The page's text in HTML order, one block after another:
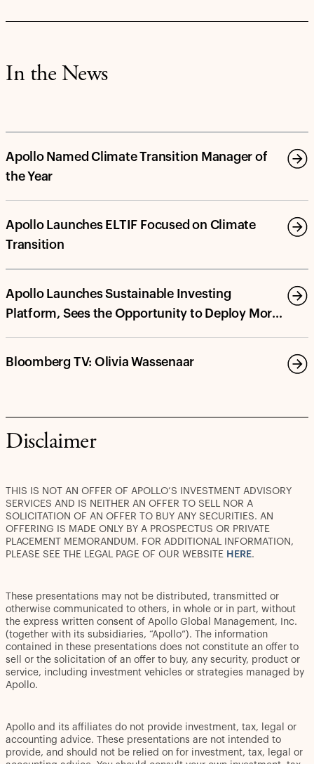
In the News
Apollo Named Climate Transition Manager of
the Year
Apollo Launches ELTIF Focused on Climate
Transition
Apollo Launches Sustainable Investing
Platform, Sees the Opportunity to Deploy More
Bloomberg TV: Olivia Wassenaar
Disclaimer
THIS IS NOT AN OFFER OF APOLLO’S INVESTMENT ADVISORY
SERVICES AND IS NEITHER AN OFFER TO SELL NOR A
SOLICITATION OF AN OFFER TO BUY ANY SECURITIES. AN
OFFERING IS MADE ONLY BY A PROSPECTUS OR PRIVATE
PLACEMENT MEMORANDUM. FOR ADDITIONAL INFORMATION,
PLEASE SEE THE LEGAL PAGE OF OUR WEBSITE HERE.
These presentations may not be distributed, transmitted or
otherwise communicated to others, in whole or in part, without
the express written consent of Apollo Global Management, Inc.
(together with its subsidiaries, “Apollo”). The information
contained in these presentations does not constitute an offer to
sell or the solicitation of an offer to buy, any security, product or
service, including investment vehicles or strategies managed by
Apollo.
Apollo and its affiliates do not provide investment, tax, legal or
accounting advice. These presentations are not intended to
provide, and should not be relied on for investment, tax, legal or